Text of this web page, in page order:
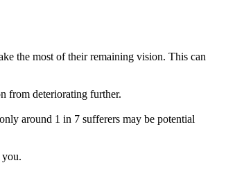
the most of their remaining vision. This can
from deteriorating further.
around 1 in 7 sufferers may be potential